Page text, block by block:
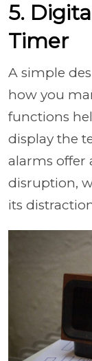
5.
Timer
A simple
how you
functions
display the
alarms offer
disruption,
its